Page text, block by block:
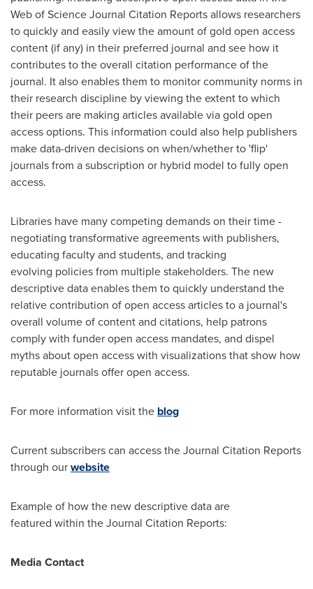
Web of Science Journal Citation Reports allows researchers
to quickly and easily view the amount of gold open access
content (if any) in their preferred journal and see how it
contributes to the overall citation performance of the
journal. It also enables them to monitor community norms in
their research discipline by viewing the extent to which
their peers are making articles available via gold open
access options. This information could also help publishers
make data-driven decisions on when/whether to 'flip'
journals from a subscription or hybrid model to fully open
access.
Libraries have many competing demands on their time -
negotiating transformative agreements with publishers,
educating faculty and students, and tracking
evolving policies from multiple stakeholders. The new
descriptive data enables them to quickly understand the
relative contribution of open access articles to a journal's
overall volume of content and citations, help patrons
comply with funder open access mandates, and dispel
myths about open access with visualizations that show how
reputable journals offer open access.
For more information visit the blog
Current subscribers can access the Journal Citation Reports
through ourwebsite
Example of how the new descriptive data are
featured within the Journal Citation Reports:
Media Contact